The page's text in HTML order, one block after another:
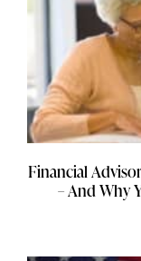
Financial
– And Why